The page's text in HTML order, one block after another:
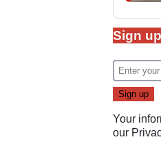
Sign
Your
our